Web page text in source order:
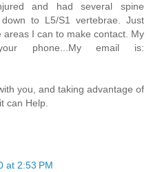
and had several spine
to L5/S1 vertebrae. Just
I can to make contact. My
phone...My email is:
you, and taking advantage of
can Help.
at 2:53 PM